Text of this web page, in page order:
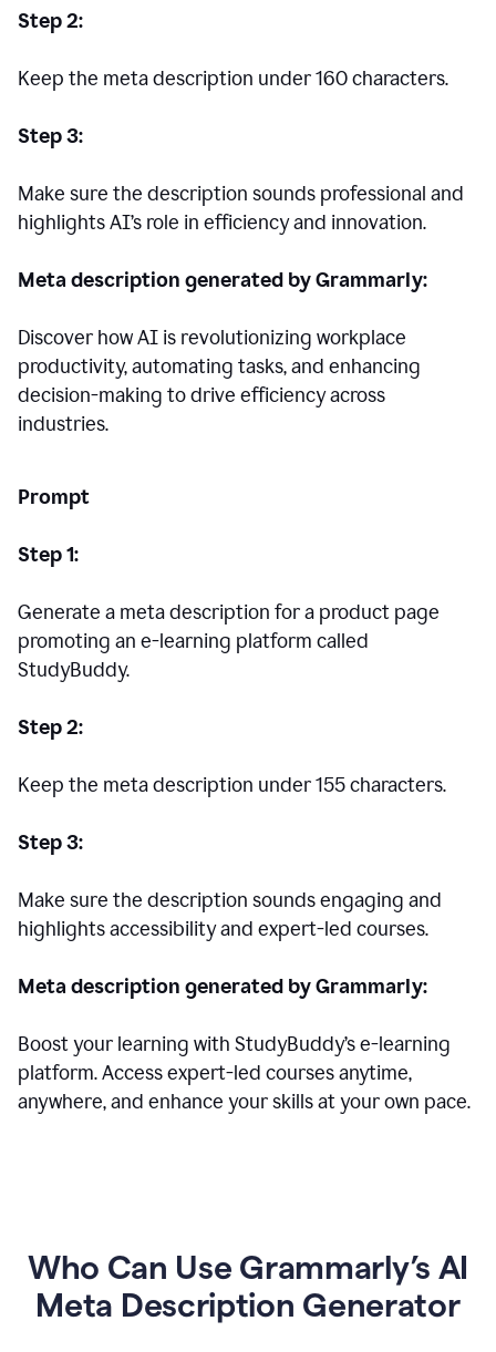
Step 2:
Keep the meta description under 160 characters.
Step 3:
Make sure the description sounds professional and
highlights AI’s role in efficiency and innovation.
Meta description generated by Grammarly:
Discover how AI is revolutionizing workplace
productivity, automating tasks, and enhancing
decision-making to drive efficiency across
industries.
Prompt
Step 1:
Generate a meta description for a product page
promoting an e-learning platform called
StudyBuddy.
Step 2:
Keep the meta description under 155 characters.
Step 3:
Make sure the description sounds engaging and
highlights accessibility and expert-led courses.
Meta description generated by Grammarly:
Boost your learning with StudyBuddy’s e-learning
platform. Access expert-led courses anytime,
anywhere, and enhance your skills at your own pace.
Who Can Use Grammarly’s AI
Meta Description Generator